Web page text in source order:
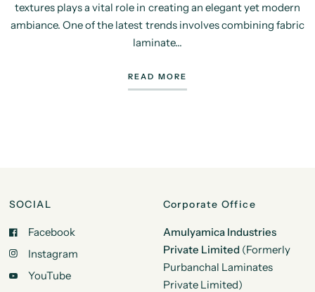
textures plays a vital role in creating an elegant yet modern
ambiance. One of the latest trends involves combining fabric
laminate...
READ MORE
SOCIAL
Facebook
Instagram
YouTube
Corporate Office
Amulyamica Industries
Private Limited (Formerly
Purbanchal Laminates
Private Limited)